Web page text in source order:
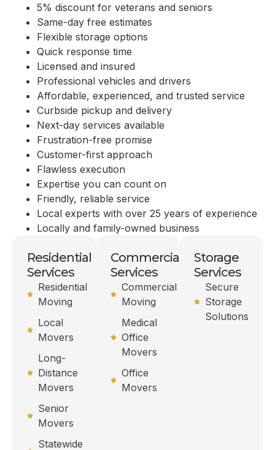
5% discount for veterans and seniors
Same-day free estimates
Flexible storage options
Quick response time
Licensed and insured
Professional vehicles and drivers
Affordable, experienced, and trusted service
Curbside pickup and delivery
Next-day services available
Frustration-free promise
Customer-first approach
Flawless execution
Expertise you can count on
Friendly, reliable service
Local experts with over 25 years of experience
Locally and family-owned business
Residential
Services
Residential
Moving
Local
Movers
Long-
Distance
Movers
Senior
Movers
Statewide
Commercial
Services
Commercial
Moving
Medical
Office
Movers
Office
Movers
Storage
Services
Secure
Storage
Solutions